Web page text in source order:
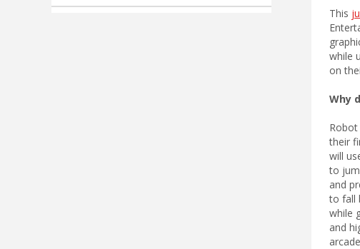
This
while
on
Why
their
will
to
and
to fall
while
and